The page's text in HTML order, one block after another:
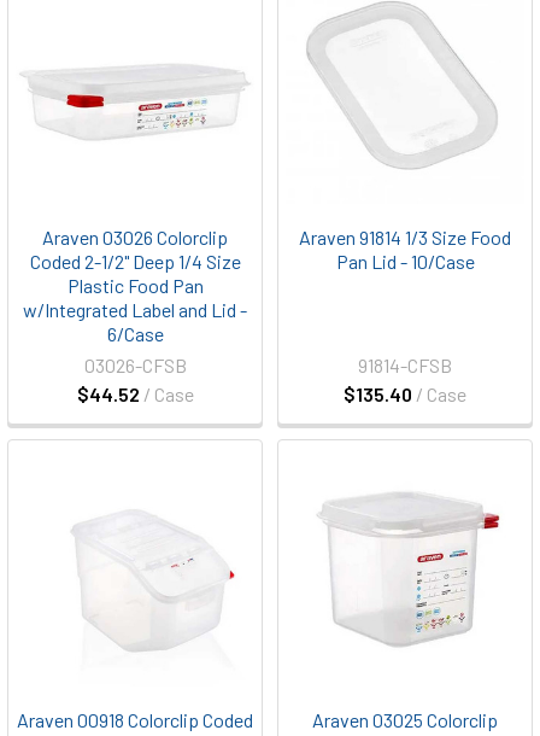
Araven 03026 Colorclip
Coded 2-1/2" Deep 1/4 Size
Plastic Food Pan
w/Integrated Label and Lid -
6/Case
$44.52 / Case
03026-CFSB
Araven 91814 1/3 Size Food
Pan Lid - 10/Case
$135.40 / Case
91814-CFSB
Araven 00918 Colorclip Coded
Araven 03025 Colorclip